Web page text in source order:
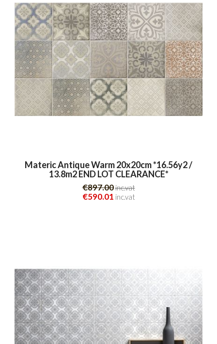
Materic Antique Warm 20x20cm *16.56y2 /
13.8m2 END LOT CLEARANCE*
€897.00inc.vat
€590.01 inc.vat